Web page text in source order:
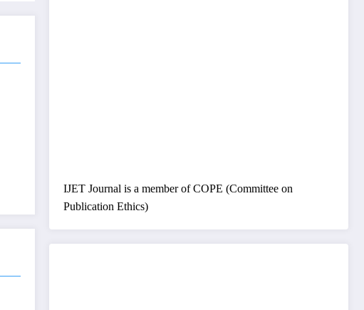
IJET Journal is a member of COPE (Committee on
Publication Ethics)